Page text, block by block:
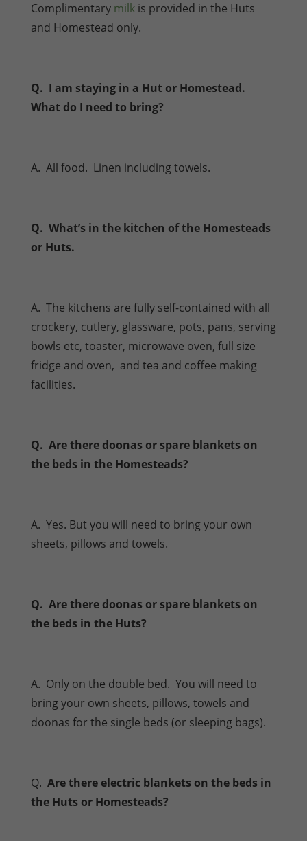
Complimentary milkis provided in the Huts
and Homestead only.
Q. I am staying in a Hut or Homestead.
What do I need to bring?
A. All food. Linen including towels.
Q. What’s in the kitchen of the Homesteads
or Huts.
A. The kitchens are fully self-contained with all
crockery, cutlery, glassware, pots, pans, serving
bowls etc, toaster, microwave oven, full size
fridge and oven, and tea and coffee making
facilities.
Q. Are there doonas or spare blankets on
the beds in the Homesteads?
A. Yes. But you will need to bring your own
sheets, pillows and towels.
Q. Are there doonas or spare blankets on
the beds in the Huts?
A. Only on the double bed. You will need to
bring your own sheets, pillows, towels and
doonas for the single beds (or sleeping bags).
Q. Are there electric blankets on the beds in
the Huts or Homesteads?